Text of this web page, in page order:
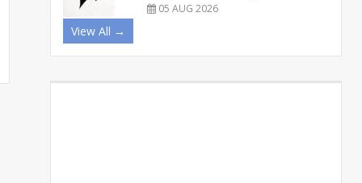
05 AUG 2026
View All →